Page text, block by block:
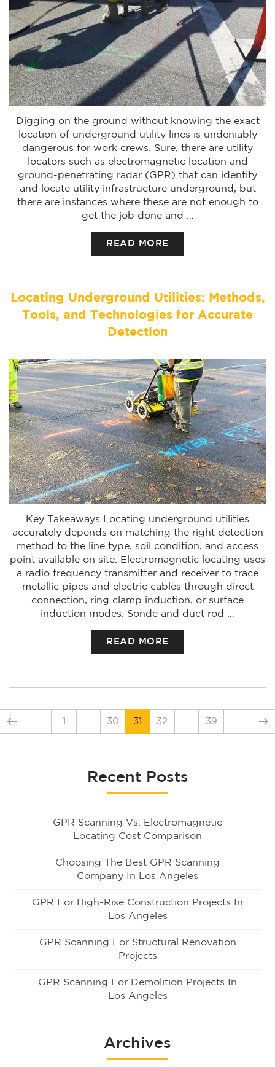
Digging on the ground without knowing the exact
location of underground utility lines is undeniably
dangerous for work crews. Sure, there are utility
locators such as electromagnetic location and
ground-penetrating radar (GPR) that can identify
and locate utility infrastructure underground, but
there are instances where these are not enough to
get the job done and …
READ MORE
Locating Underground Utilities: Methods,
Tools, and Technologies for Accurate
Detection
Key Takeaways Locating underground utilities
accurately depends on matching the right detection
method to the line type, soil condition, and access
point available on site. Electromagnetic locating uses
a radio frequency transmitter and receiver to trace
metallic pipes and electric cables through direct
connection, ring clamp induction, or surface
induction modes. Sonde and duct rod …
READ MORE
30 31 32 39
Recent Posts
GPR Scanning Vs. Electromagnetic
Locating Cost Comparison
Choosing The Best GPR Scanning
Company In Los Angeles
GPR For High-Rise Construction Projects In
Los Angeles
GPR Scanning For Structural Renovation
Projects
GPR Scanning For Demolition Projects In
Los Angeles
Archives